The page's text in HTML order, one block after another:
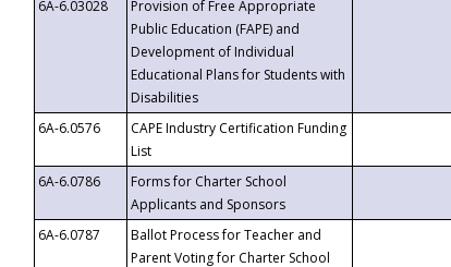
6A-6.03028
Provision of Free Appropriate
Public Education (FAPE) and
Development of Individual
Educational Plans for Students with
Disabilities
6A-6.0576
CAPE Industry Certification Funding
List
6A-6.0786
Forms for Charter School
Applicants and Sponsors
6A-6.0787
Ballot Process for Teacher and
Parent Voting for Charter School